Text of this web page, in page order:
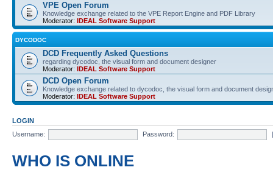
VPE Open Forum
Knowledge exchange related to the VPE Report Engine and PDF Library
Moderator: IDEAL Software Support
DYCODOC
DCD Frequently Asked Questions
regarding dycodoc, the visual form and document designer
Moderator: IDEAL Software Support
DCD Open Forum
Knowledge exchange related to dycodoc, the visual form and document
Moderator: IDEAL Software Support
LOGIN
Username:
Password:
WHO IS ONLINE